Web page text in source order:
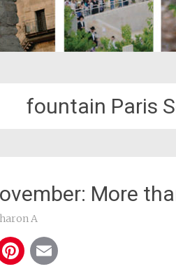
fountain Paris
More
A
Pinterest